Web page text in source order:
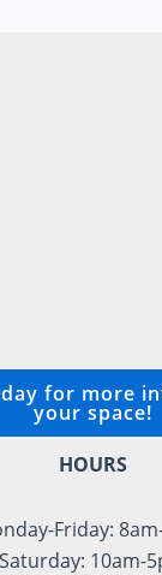
for more
your space!
HOURS
Friday:
Saturday: 10am-